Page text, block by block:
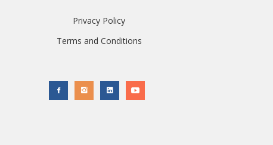
Privacy Policy
Terms and Conditions